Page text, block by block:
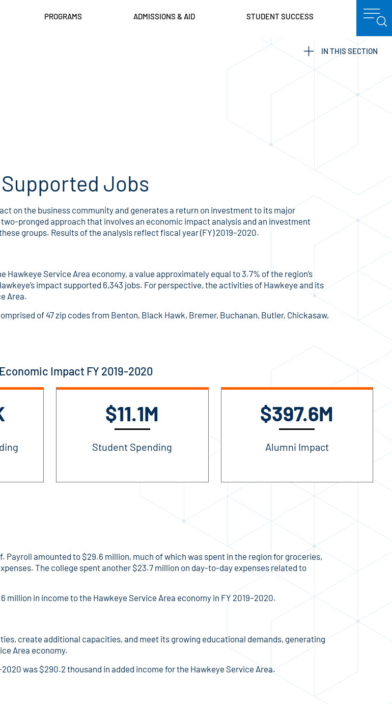
PROGRAMS ADMISSIONS & AID STUDENT SUCCESS
IN THIS SECTION
Jobs
on the business community and generates a return on investment to its major
pronged approach that involves an economic impact analysis and an investment
groups. Results of the analysis reflect fiscal year (FY) 2019–2020.
Service Area economy, a value approximately equal to 3.7% of the region’s
impact supported 6,343 jobs. For perspective, the activities of Hawkeye and its
Area.
of 47 zip codes from Benton, Black Hawk, Bremer, Buchanan, Butler, Chickasaw,
Impact FY 2019-2020
$11.1M
Student Spending
$397.6M
Alumni Impact
amounted to $29.6 million, much of which was spent in the region for groceries,
The college spent another $23.7 million on day-to-day expenses related to
in income to the Hawkeye Service Area economy in FY 2019–2020.
create additional capacities, and meet its growing educational demands, generating
Area economy.
was $290.2 thousand in added income for the Hawkeye Service Area.